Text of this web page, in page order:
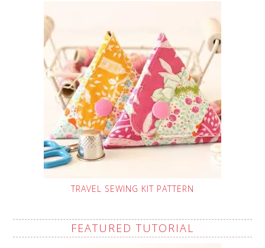
TRAVEL SEWING KIT PATTERN
FEATURED TUTORIAL